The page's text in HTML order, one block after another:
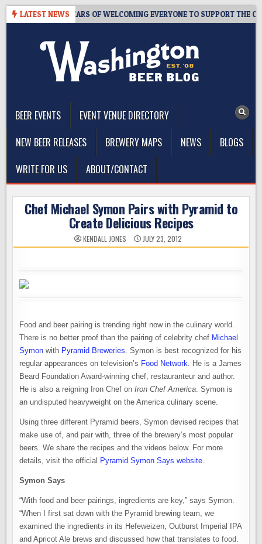
Skip
LATEST NEWS
– 10 YEARS OF WELCOMING EVERYONE TO SUPPORT THE
BEER EVENTS
EVENT VENUE DIRECTORY
NEW BEER RELEASES
BREWERY MAPS NEWS
BLOGS
WRITE FOR US
ABOUT/CONTACT
Chef Michael Symon Pairs with Pyramid to
Create Delicious Recipes
KENDALL JONES JULY 23, 2012
Food and beer pairing is trending right now in the culinary world.
There is no better proof than the pairing of celebrity chef Michael
Symon with Pyramid Breweries. Symon is best recognized for his
regular appearances on television’s Food Network. He is a James
Beard Foundation Award-winning chef, restauranteur and author.
He is also a reigning Iron Chef onIron Chef America. Symon is
an undisputed heavyweight on the America culinary scene.
Using three different Pyramid beers, Symon devised recipes that
make use of, and pair with, three of the brewery’s most popular
beers. We share the recipes and the videos below. For more
details, visit the official Pyramid Symon Says website.
Symon Says
“With food and beer pairings, ingredients are key,” says Symon.
“When I first sat down with the Pyramid brewing team, we
examined the ingredients in its Hefeweizen, Outburst Imperial IPA
and Apricot Ale brews and discussed how that translates to food.